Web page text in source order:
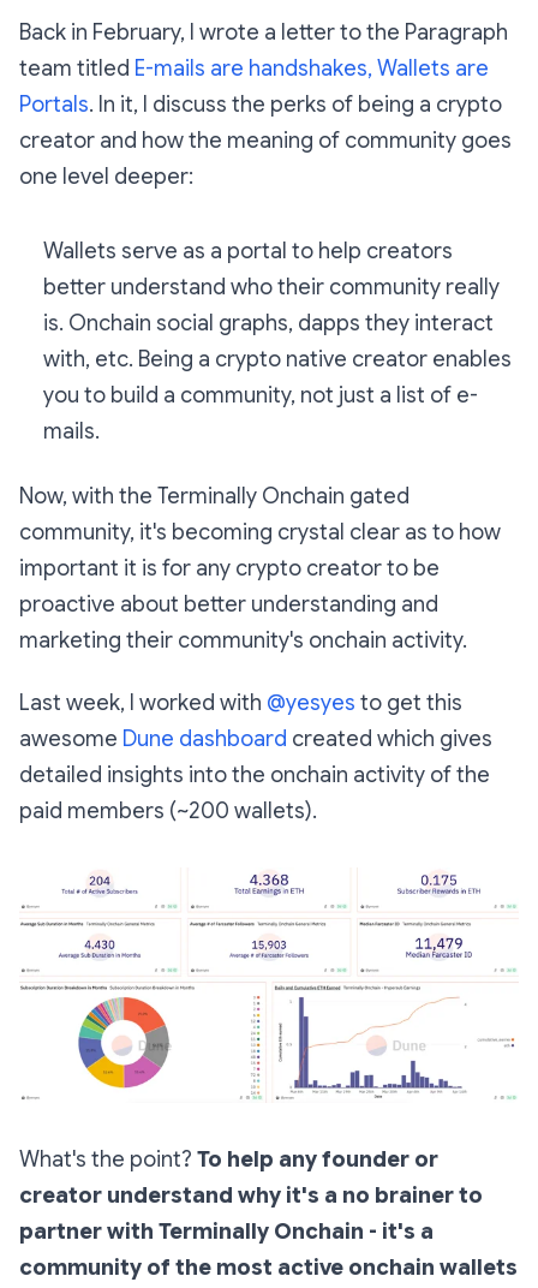
Back in February, I wrote a letter to the Paragraph
team titled E-mails are handshakes, Wallets are
Portals. In it, I discuss the perks of being a crypto
creator and how the meaning of community goes
one level deeper:
Wallets serve as a portal to help creators
better understand who their community really
is. Onchain social graphs, dapps they interact
with, etc. Being a crypto native creator enables
you to build a community, not just a list of e-
mails.
Now, with the Terminally Onchain gated
community, it's becoming crystal clear as to how
important it is for any crypto creator to be
proactive about better understanding and
marketing their community's onchain activity.
Last week, I worked with @yesyes to get this
awesome Dune dashboard created which gives
detailed insights into the onchain activity of the
paid members (~200 wallets).
What's the point? To help any founder or
creator understand why it's a no brainer to
partner with Terminally Onchain - it's a
community of the most active onchain wallets